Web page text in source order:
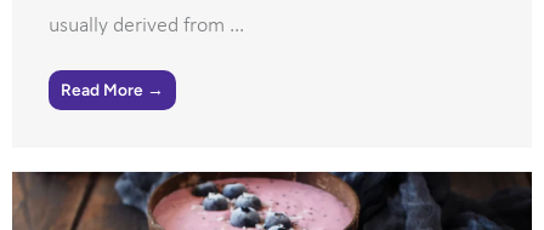
usually derived from ...
Read More →